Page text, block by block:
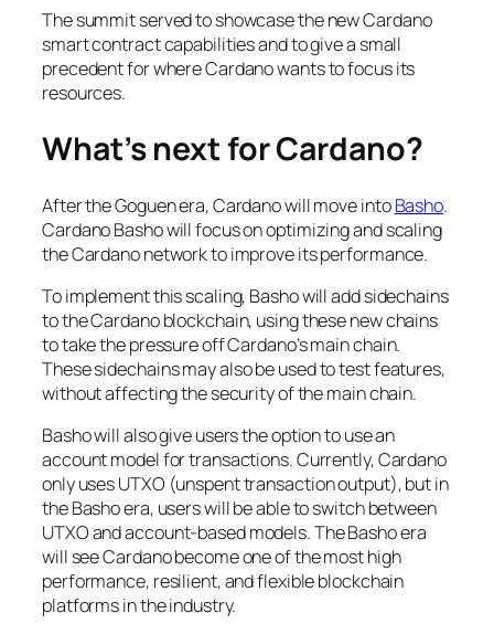
The summit served to showcase the new Cardano
smart contract capabilities and to give a small
precedent for where Cardano wants to focus its
resources.
What’s next for Cardano?
After the Goguen era, Cardano will move intoBasho.
Cardano Basho will focus on optimizing and scaling
the Cardano network to improve its performance.
To implement this scaling, Basho will add sidechains
to the Cardano blockchain, using these new chains
to take the pressure off Cardano’s main chain.
These sidechains may also be used to test features,
without affecting the security of the main chain.
Basho will also give users the option to use an
account model for transactions. Currently, Cardano
only uses UTXO (unspent transaction output), but in
the Basho era, users will be able to switch between
UTXO and account-based models. The Basho era
will see Cardano become one of the most high
performance, resilient, and flexible blockchain
platforms in the industry.